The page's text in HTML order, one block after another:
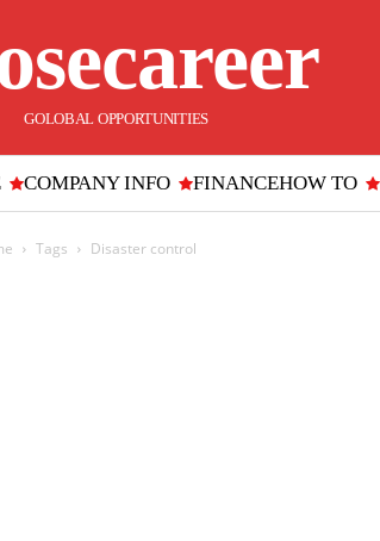
GOLOBAL OPPORTUNITIES
COMPANY INFO FINANCEHOW TO
Tags Disaster control